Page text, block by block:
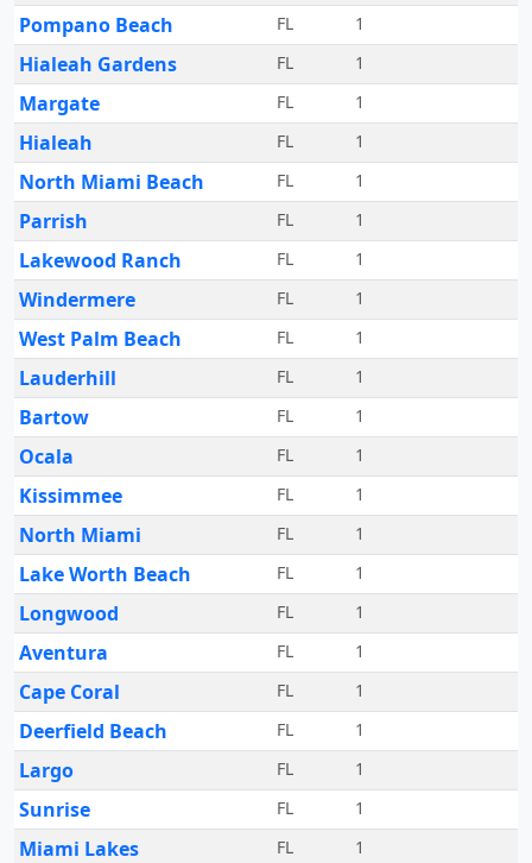
Pompano Beach FL 1
Hialeah Gardens FL 1
Margate FL 1
Hialeah FL 1
North Miami Beach FL 1
Parrish FL 1
Lakewood Ranch FL 1
Windermere FL 1
West Palm Beach FL 1
Lauderhill FL 1
Bartow FL 1
Ocala FL 1
Kissimmee FL 1
North Miami FL 1
Lake Worth Beach FL 1
Longwood FL 1
Aventura FL 1
Cape Coral FL 1
Deerfield Beach FL 1
Largo FL 1
Sunrise FL 1
Miami Lakes FL 1